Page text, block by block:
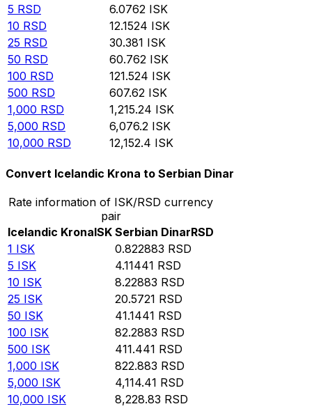
5 RSD 6.0762 ISK
10 RSD 12.1524 ISK
25 RSD 30.381 ISK
50 RSD 60.762 ISK
100 RSD 121.524 ISK
500 RSD 607.62 ISK
1,000 RSD 1,215.24 ISK
5,000 RSD 6,076.2 ISK
10,000 RSD 12,152.4 ISK
Convert Icelandic Krona to Serbian Dinar
Rate information of ISK/RSD currency
pair
Icelandic KronaISK Serbian DinarRSD
1 ISK 0.822883 RSD
5 ISK 4.11441 RSD
10 ISK 8.22883 RSD
25 ISK 20.5721 RSD
50 ISK 41.1441 RSD
100 ISK 82.2883 RSD
500 ISK 411.441 RSD
1,000 ISK 822.883 RSD
5,000 ISK 4,114.41 RSD
10,000 ISK 8,228.83 RSD